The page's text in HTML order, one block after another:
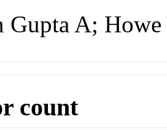
Gupta A;
count